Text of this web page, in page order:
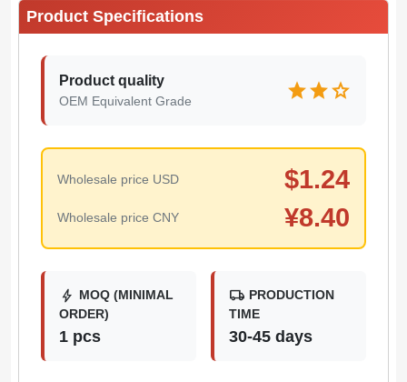
Product Specifications
Product quality
OEM Equivalent Grade starstarstar
Wholesale price USD $1.24
Wholesale price CNY ¥8.40
bolt MOQ (MINIMAL
ORDER)
1 pcs
local_shipping PRODUCTION
TIME
30-45 days